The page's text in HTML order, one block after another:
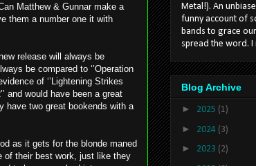
Matthew & Gunnar make a
them a number one it with
release will always be
be compared to ‘’Operation
of ‘’Lightening Strikes
and would have been a great
have two great bookends with a
as it gets for the blonde maned
of their best work, just like they
Metal!). An
funny account of
bands to grace
spread the word.
Blog Archive
► 2025 (1)
► 2024 (3)
► 2023 (2)